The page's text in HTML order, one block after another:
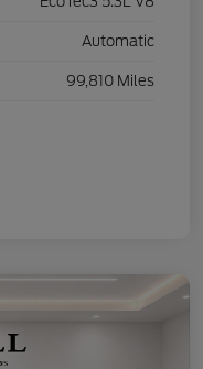
Automatic
99,810 Miles